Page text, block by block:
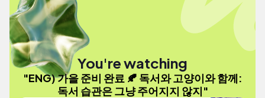
You're watching
"ENG) 가을 준비 완료 🍂 독서와 고양이와 함께:
독서 습관은 그냥 주어지지 않지"